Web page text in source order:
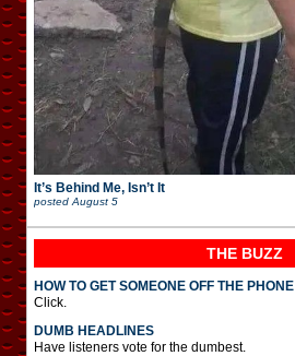
It’s Behind Me, Isn’t It
posted August 5
THE BUZZ
HOW TO GET SOMEONE OFF THE PHONE
Click.
DUMB HEADLINES
Have listeners vote for the dumbest.